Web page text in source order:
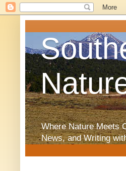
Where Nature Meets
News, and Writing